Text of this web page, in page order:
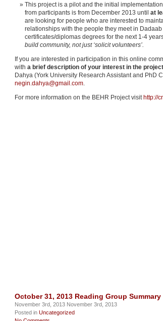
This project is a pilot and the initial
from participants is from December 2013 until at
are looking for people who are interested to
relationships with the people they meet in
certificates/diplomas degrees for the next 1-4
build community, not just ‘solicit volunteers’.
If you are interested in participation in this online
with a brief description of your interest in the project
Dahya (York University Research Assistant and PhD
negin.dahya@gmail.com
For more information on the BEHR Project visit http://
October 31, 2013 Reading Group Summary
November 3rd, 2013 November 3rd, 2013
Posted in Uncategorized